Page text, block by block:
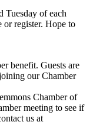
Tuesday of each
or register. Hope to
benefit. Guests are
our Chamber
Chamber of
meeting to see if
us at